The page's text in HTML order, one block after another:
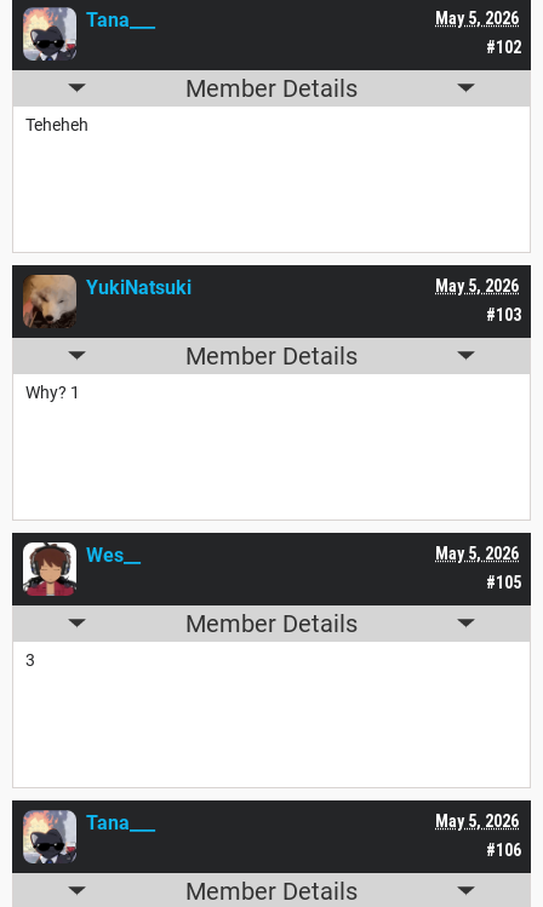
#102
May 5, 2026
Tana___
Member Details
Teheheh
#103
May 5, 2026
YukiNatsuki
Member Details
Why? 1
#105
May 5, 2026
Wes__
Member Details
3
#106
May 5, 2026
Tana___
Member Details